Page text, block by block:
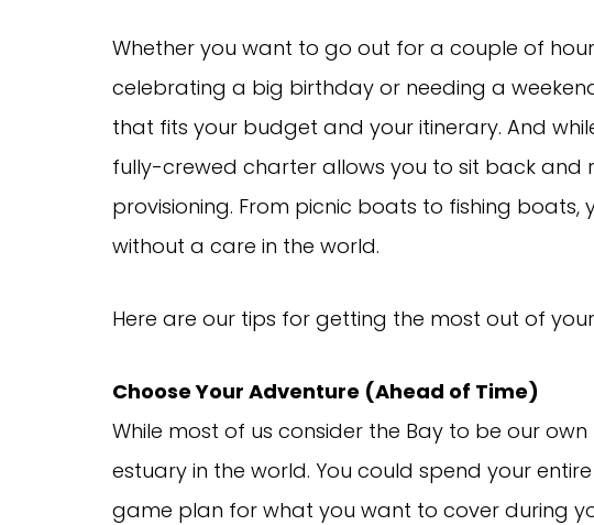
Whether you want to go out for a couple of
celebrating a big birthday or needing a
that fits your budget and your itinerary. And
fully-crewed charter allows you to sit back and
provisioning. From picnic boats to fishing
without a care in the world.
Here are our tips for getting the most out of
Choose Your Adventure (Ahead of Time)
While most of us consider the Bay to be our
estuary in the world. You could spend your
game plan for what you want to cover during